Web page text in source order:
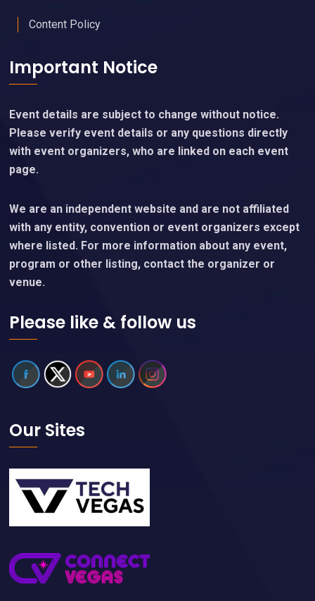
Content Policy
Important Notice
Event details are subject to change without notice.
Please verify event details or any questions directly
with event organizers, who are linked on each event
page.
We are an independent website and are not affiliated
with any entity, convention or event organizers except
where listed. For more information about any event,
program or other listing, contact the organizer or
venue.
Please like & follow us
Our Sites